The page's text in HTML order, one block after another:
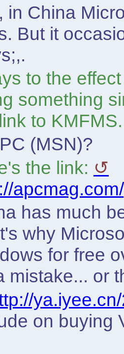
in China
But it
to the
something
to KMFMS.
(MSN)?
the link:
has much
why
for free
mistake... or
on buying